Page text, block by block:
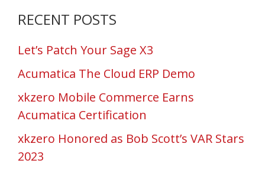
RECENT POSTS
Let’s Patch Your Sage X3
Acumatica The Cloud ERP Demo
xkzero Mobile Commerce Earns
Acumatica Certification
xkzero Honored as Bob Scott’s VAR Stars
2023